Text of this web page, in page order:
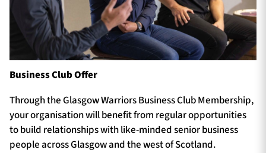
Business Club Offer
Through the Glasgow Warriors Business Club Membership,
your organisation will benefit from regular opportunities
to build relationships with like-minded senior business
people across Glasgow and the west of Scotland.